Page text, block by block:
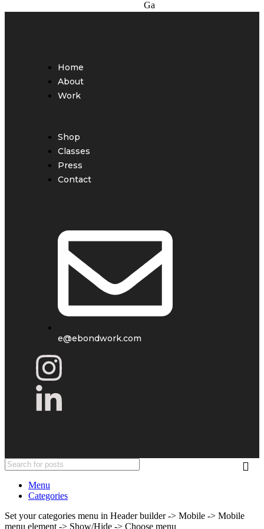
Home
About
Work
Shop
Classes
Press
Contact
e@ebondwork.com
Menu
Categories
Set your categories menu in Header builder -> Mobile -> Mobile
menu element -> Show/Hide -> Choose menu